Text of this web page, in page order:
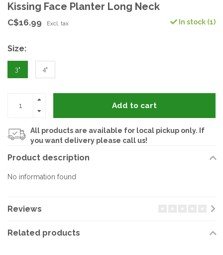
Kissing Face Planter Long Neck
C$16.99 Excl. tax In stock (1)
Size:
3" 4"
Add to cart
All products are available for local pickup only. If
you want delivery please call us!
Product description
No information found
Reviews
Related products